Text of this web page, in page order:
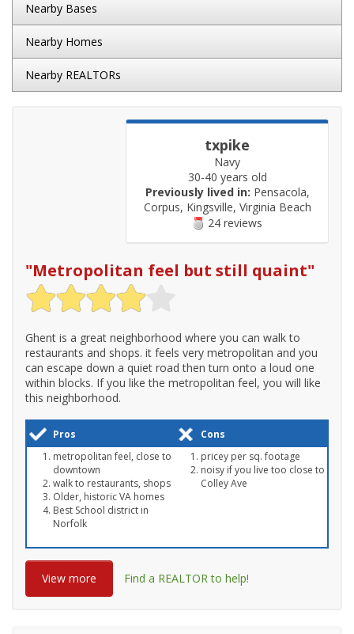
Nearby Bases
Nearby Homes
Nearby REALTORs
txpike
Navy
30-40 years old
Previously lived in: Pensacola,
Corpus, Kingsville, Virginia Beach
24 reviews
"Metropolitan feel but still quaint"
Ghent is a great neighborhood where you can walk to
restaurants and shops. it feels very metropolitan and you
can escape down a quiet road then turn onto a loud one
within blocks. If you like the metropolitan feel, you will like
this neighborhood.
Pros
Cons
metropolitan feel, close to
downtown
walk to restaurants, shops
Older, historic VA homes
Best School district in
Norfolk
pricey per sq. footage
noisy if you live too close to
Colley Ave
View more Find a REALTOR to help!